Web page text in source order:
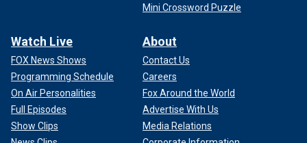
Mini Crossword Puzzle
Watch Live
FOX News Shows
Programming Schedule
On Air Personalities
Full Episodes
Show Clips
About
Contact Us
Careers
Fox Around the World
Advertise With Us
Media Relations